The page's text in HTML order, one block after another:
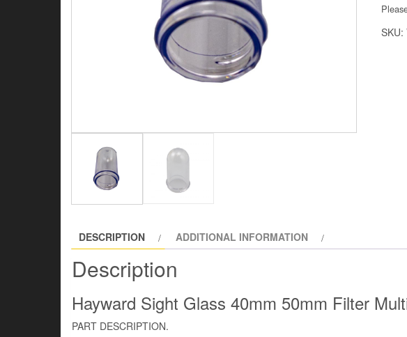
SKU:
DESCRIPTION ADDITIONAL INFORMATION
Description
Hayward Sight Glass 40mm 50mm Filter
PART DESCRIPTION.